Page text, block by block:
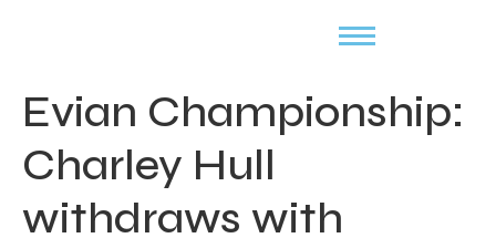
Evian Championship:
Charley Hull
withdraws with